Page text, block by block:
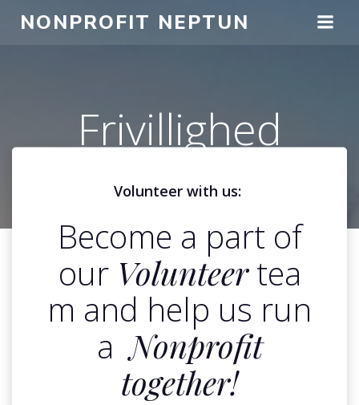
til
NONPROFIT NEPTUN
Frivillighed
Volunteer with us:
Become a part of
our Volunteertea
m and help us run
aNonprofit
together!